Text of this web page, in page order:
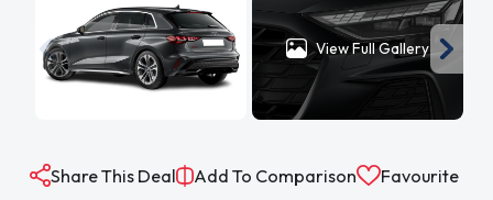
View Full Gallery
Share This Deal Add To Comparison Favourite